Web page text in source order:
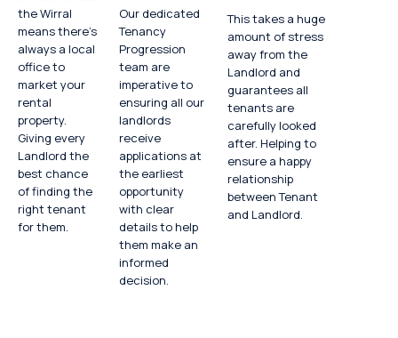
the Wirral
means there’s
always a local
office to
market your
rental
property.
Giving every
Landlord the
best chance
of finding the
right tenant
for them.
Our dedicated
Tenancy
Progression
team are
imperative to
ensuring all our
landlords
receive
applications at
the earliest
opportunity
with clear
details to help
them make an
informed
decision.
This takes a huge
amount of stress
away from the
Landlord and
guarantees all
tenants are
carefully looked
after. Helping to
ensure a happy
relationship
between Tenant
and Landlord.